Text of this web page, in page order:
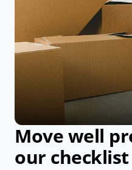
Move well
our checklist